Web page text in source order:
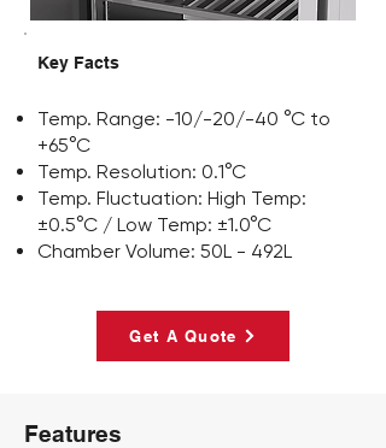
Key Facts
Temp. Range: -10/-20/-40 °C to
+65°C
Temp. Resolution: 0.1°C
Temp. Fluctuation: High Temp:
±0.5°C / Low Temp: ±1.0°C
Chamber Volume: 50L - 492L
Get A Quote
Features